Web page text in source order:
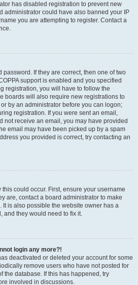
has disabled registration to prevent new
administrator could have also banned your IP
you are attempting to register. Contact a
password. If they are correct, then one of two
support is enabled and you specified
registration, you will have to follow the
boards will also require new registrations to
by an administrator before you can logon;
registration. If you were sent an email,
not receive an email, you may have provided
email may have been picked up by a spam
you provided is correct, try contacting an
could occur. First, ensure your username
are, contact a board administrator to make
It is also possible the website owner has a
and they would need to fix it.
login any more?!
deactivated or deleted your account for some
remove users who have not posted for
the database. If this has happened, try
involved in discussions.